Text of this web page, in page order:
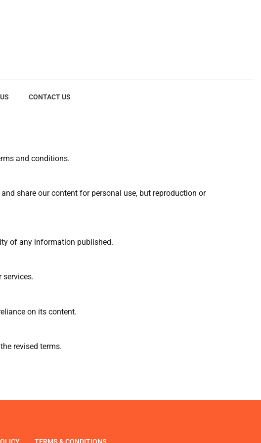
CONTACT US
and conditions.
share our content for personal use, but reproduction or
of any information published.
services.
on its content.
revised terms.